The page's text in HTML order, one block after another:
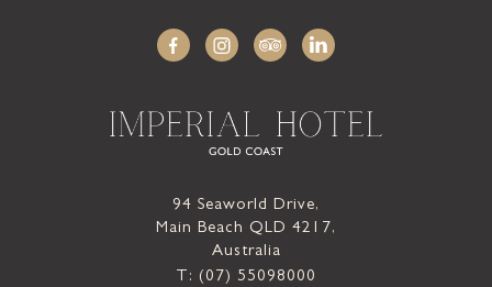
94 Seaworld Drive,
Main Beach QLD 4217,
Australia
T: (07) 55098000